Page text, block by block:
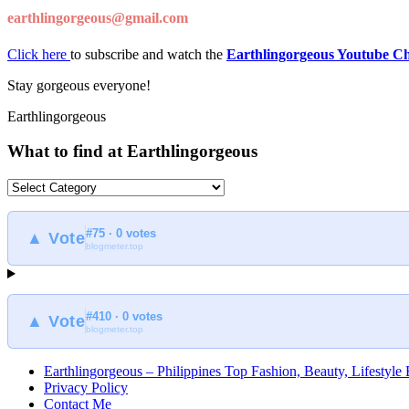
earthlingorgeous@gmail.com
Click here to subscribe and watch the Earthlingorgeous Youtube
Stay gorgeous everyone!
Earthlingorgeous
What to find at Earthlingorgeous
What
find
Earthlingorgeous
▲ Vote#75 · 0 votes
blogmeter.top
▲ Vote#410 · 0 votes
blogmeter.top
Earthlingorgeous – Philippines Top Fashion, Beauty, Lifestyle
Privacy Policy
Contact Me